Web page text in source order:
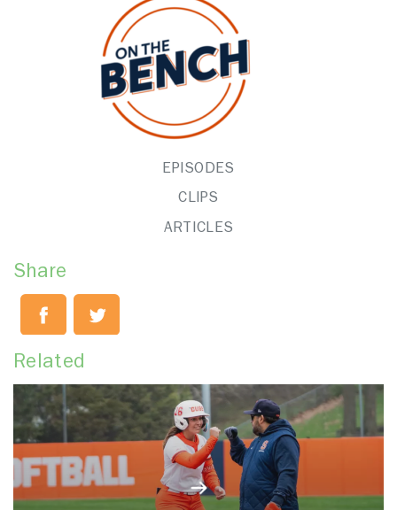
EPISODES
CLIPS
ARTICLES
Share
Related